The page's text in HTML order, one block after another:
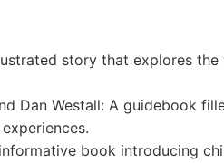
story that explores the
Dan Westall: A guidebook
book introducing